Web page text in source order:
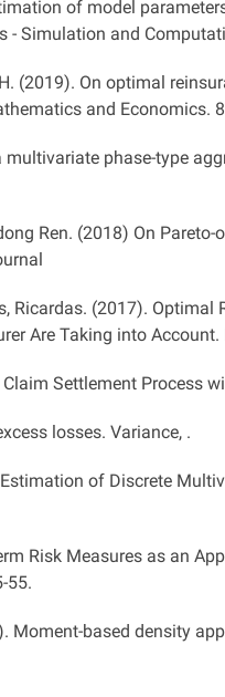
of model
Simulation and
(2019). On optimal
and Economics.
phase-type
Ren. (2018) On
Ricardas. (2017). Optimal
Are Taking into Account.
Settlement Process
losses. Variance, .
of Discrete
Risk Measures as an
55.
Moment-based density